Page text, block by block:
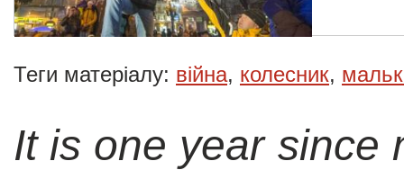
Теги матеріалу: війна, колесник,
It is one year since